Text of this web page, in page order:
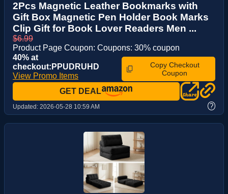
2Pcs Magnetic Leather Bookmarks with
Gift Box Magnetic Pen Holder Book Marks
Clip Gift for Book Lover Readers Men ...
$6.99
Product Page Coupon: Coupons: 30% coupon
40% at
checkout:PPUDRUHD
View Promo Items
Copy Checkout
Coupon
GET DEAL
Updated: 2026-05-28 10:59 AM ?